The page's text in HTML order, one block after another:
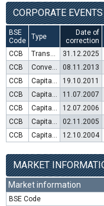
CORPORATE EVENTS
BSE
Code
Type
Date of
correction
CCB Transfer to trading in Euro 31.12.2025
CCB
Convertible bond issue 08.11.2013
CCB
Capital increase (rights) 19.10.2011
CCB
Capital increase (rights) 11.07.2007
CCB
Capital increase (rights) 12.07.2006
CCB
Capital increase (rights) 02.11.2005
CCB
Capital increase (rights) 12.10.2004
MARKET
Market information
BSE Code